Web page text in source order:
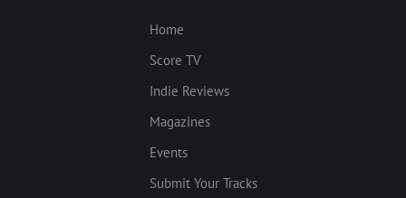
Home
Score TV
Indie Reviews
Magazines
Events
Submit Your Tracks